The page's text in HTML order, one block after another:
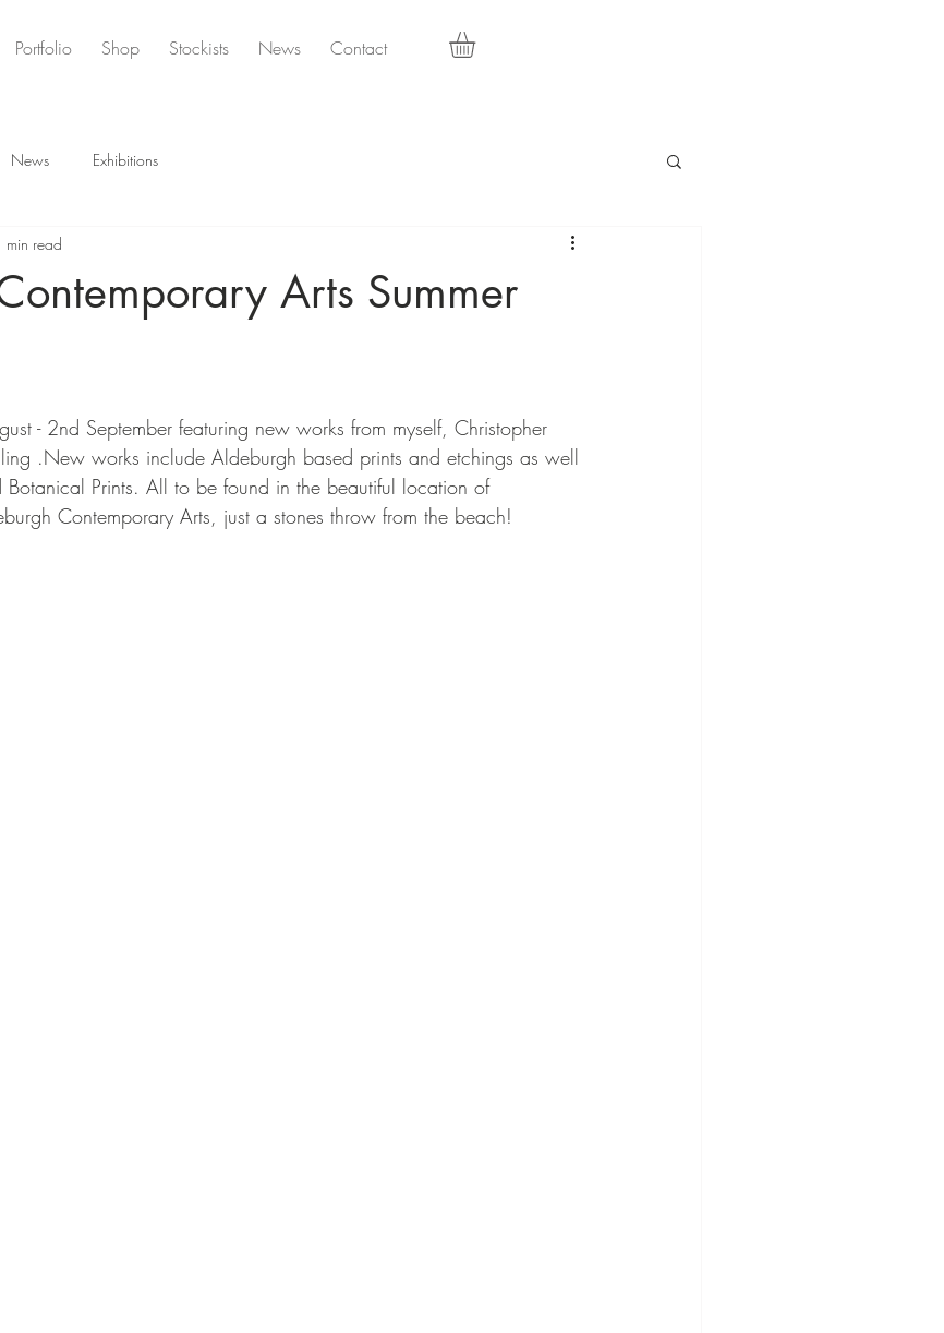
Portfolio Shop Stockists News Contact
News Exhibitions
Arts Summer
min read
- 2nd September featuring new works from myself, Christopher
.New works include Aldeburgh based prints and etchings as well
Prints. All to be found in the beautiful location of
Contemporary Arts, just a stones throw from the beach!